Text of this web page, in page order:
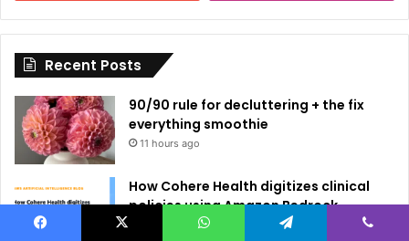
i
e
Recent Posts
90/90 rule for decluttering + the fix
everything smoothie
11 hours ago
How Cohere Health digitizes clinical
policies using Amazon Bedrock
AgentCore